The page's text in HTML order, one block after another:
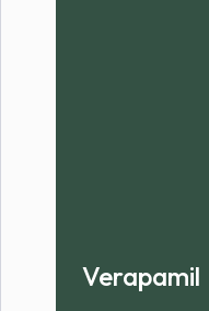
Verapamil